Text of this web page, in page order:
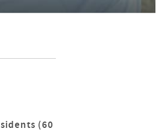
(60